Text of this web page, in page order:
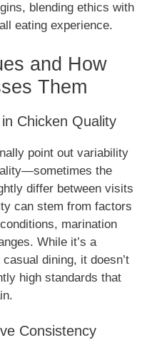
blending ethics with
eating experience.
and How
Them
Chicken Quality
point out variability
the
differ between visits
can stem from factors
marination
While it’s a
dining, it doesn’t
high standards that
Consistency